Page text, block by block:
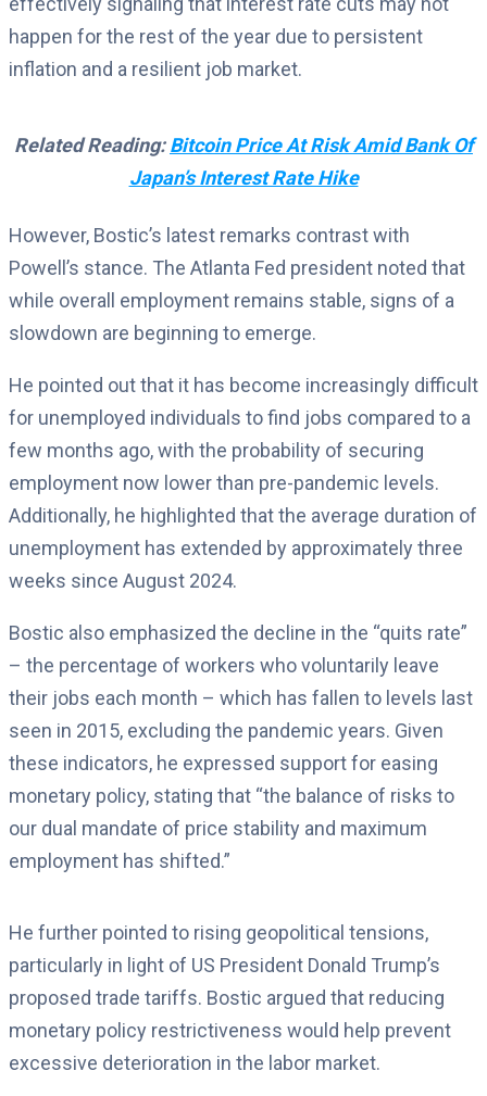
happen for the rest of the year due to persistent
inflation and a resilient job market.
Related Reading:Bitcoin Price At Risk Amid Bank Of
Japan’s Interest Rate Hike
However, Bostic’s latest remarks contrast with
Powell’s stance. The Atlanta Fed president noted that
while overall employment remains stable, signs of a
slowdown are beginning to emerge.
He pointed out that it has become increasingly difficult
for unemployed individuals to find jobs compared to a
few months ago, with the probability of securing
employment now lower than pre-pandemic levels.
Additionally, he highlighted that the average duration of
unemployment has extended by approximately three
weeks since August 2024.
Bostic also emphasized the decline in the “quits rate”
– the percentage of workers who voluntarily leave
their jobs each month – which has fallen to levels last
seen in 2015, excluding the pandemic years. Given
these indicators, he expressed support for easing
monetary policy, stating that “the balance of risks to
our dual mandate of price stability and maximum
employment has shifted.”
He further pointed to rising geopolitical tensions,
particularly in light of US President Donald Trump’s
proposed trade tariffs. Bostic argued that reducing
monetary policy restrictiveness would help prevent
excessive deterioration in the labor market.